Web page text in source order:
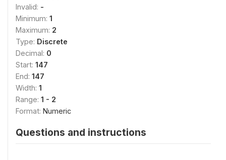
Invalid: -
Minimum: 1
Maximum: 2
Type: Discrete
Decimal: 0
Start: 147
End: 147
Width: 1
Range: 1 - 2
Format: Numeric
Questions and instructions